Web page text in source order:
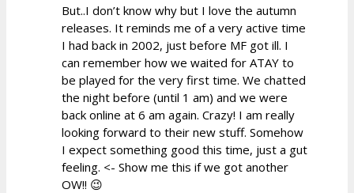
But..I don’t know why but I love the autumn
releases. It reminds me of a very active time
I had back in 2002, just before MF got ill. I
can remember how we waited for ATAY to
be played for the very first time. We chatted
the night before (until 1 am) and we were
back online at 6 am again. Crazy! I am really
looking forward to their new stuff. Somehow
I expect something good this time, just a gut
feeling. <- Show me this if we got another
OW!! 😉